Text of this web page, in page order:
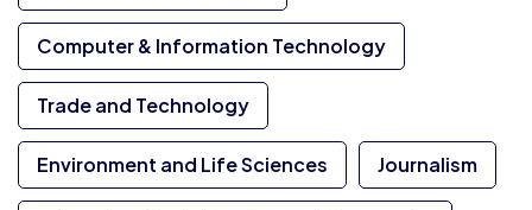
Computer & Information Technology
Trade and Technology
Environment and Life Sciences Journalism